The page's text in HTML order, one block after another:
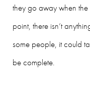
they go away when
point, there isn’t
some people, it could
be complete.